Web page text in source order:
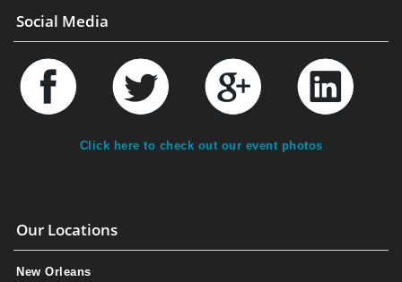
Social Media
Click here to check out our event photos
Our Locations
New Orleans